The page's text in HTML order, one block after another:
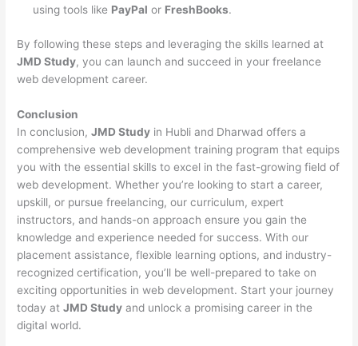
using tools like PayPal or FreshBooks.
By following these steps and leveraging the skills learned at
JMD Study, you can launch and succeed in your freelance
web development career.
Conclusion
In conclusion,JMD Study in Hubli and Dharwad offers a
comprehensive web development training program that equips
you with the essential skills to excel in the fast-growing field of
web development. Whether you’re looking to start a career,
upskill, or pursue freelancing, our curriculum, expert
instructors, and hands-on approach ensure you gain the
knowledge and experience needed for success. With our
placement assistance, flexible learning options, and industry-
recognized certification, you’ll be well-prepared to take on
exciting opportunities in web development. Start your journey
today atJMD Study and unlock a promising career in the
digital world.